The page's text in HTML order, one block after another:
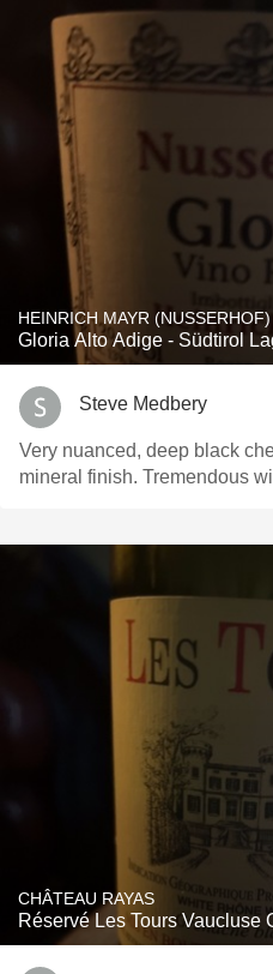
HEINRICH MAYR (NUSSERHOF)
Gloria Alto Adige - Südtirol
Steve Medbery
Very nuanced, deep black
mineral finish. Tremendous
CHÂTEAU RAYAS
Réservé Les Tours Vaucluse